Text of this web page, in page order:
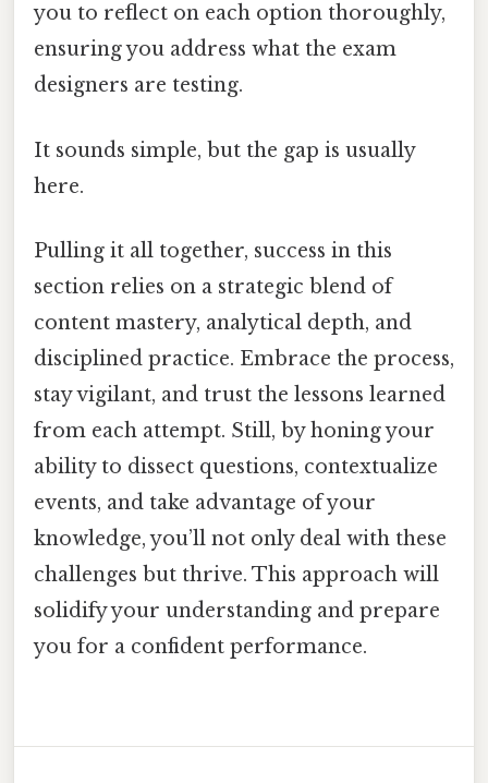
you to reflect on each option thoroughly,
ensuring you address what the exam
designers are testing.
It sounds simple, but the gap is usually
here.
Pulling it all together, success in this
section relies on a strategic blend of
content mastery, analytical depth, and
disciplined practice. Embrace the process,
stay vigilant, and trust the lessons learned
from each attempt. Still, by honing your
ability to dissect questions, contextualize
events, and take advantage of your
knowledge, you’ll not only deal with these
challenges but thrive. This approach will
solidify your understanding and prepare
you for a confident performance.